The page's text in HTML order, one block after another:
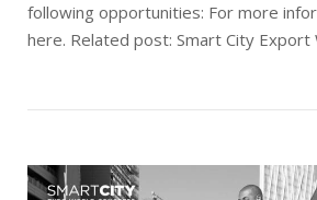
following opportunities: For more
here. Related post: Smart City Export
Open post